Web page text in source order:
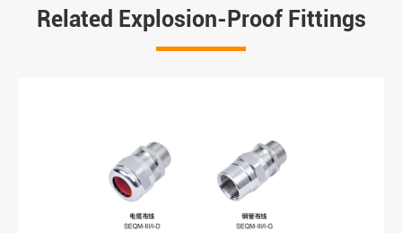
Related Explosion-Proof Fittings